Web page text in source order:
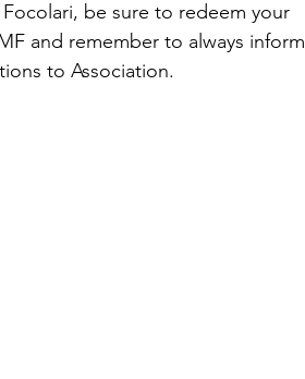
be sure to redeem your
and remember to always inform
to Association.